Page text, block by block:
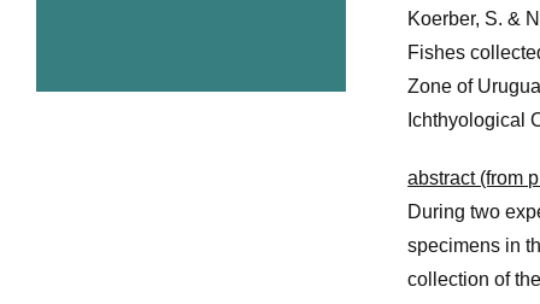
Koerber, S. &
Fishes
Zone of
Ichthyological
abstract (from
During two
specimens in
collection of